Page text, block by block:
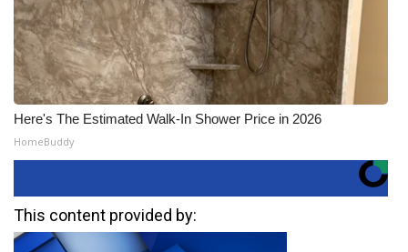
Here's The Estimated Walk-In Shower Price in 2026
HomeBuddy
This content provided by: